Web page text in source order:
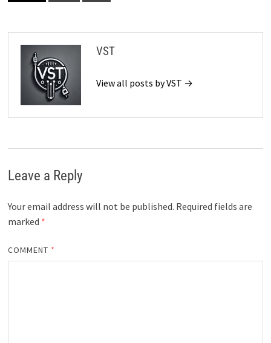
VST
View all posts by VST →
Leave a Reply
Your email address will not be published. Required fields are
marked *
COMMENT *